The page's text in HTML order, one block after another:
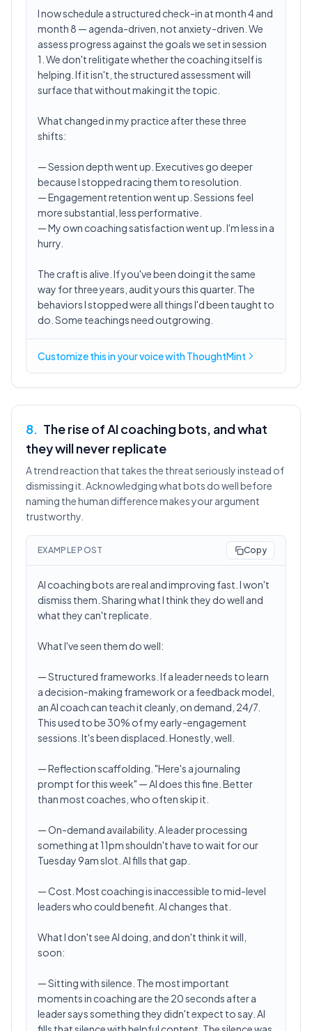
I now schedule a structured check-in at month 4 and
month 8 — agenda-driven, not anxiety-driven. We
assess progress against the goals we set in session
1. We don't relitigate whether the coaching itself is
helping. If it isn't, the structured assessment will
surface that without making it the topic.
What changed in my practice after these three
shifts:
— Session depth went up. Executives go deeper
because I stopped racing them to resolution.
— Engagement retention went up. Sessions feel
more substantial, less performative.
— My own coaching satisfaction went up. I'm less in a
hurry.
The craft is alive. If you've been doing it the same
way for three years, audit yours this quarter. The
behaviors I stopped were all things I'd been taught to
do. Some teachings need outgrowing.
Customize this inyour voicewith ThoughtMint
8. The rise of AI coaching bots, and what
they will never replicate
A trend reaction that takes the threat seriously instead of
dismissing it. Acknowledging what bots do well before
naming the human difference makes your argument
trustworthy.
EXAMPLE POST Copy
AI coaching bots are real and improving fast. I won't
dismiss them. Sharing what I think they do well and
what they can't replicate.
What I've seen them do well:
— Structured frameworks. If a leader needs to learn
a decision-making framework or a feedback model,
an AI coach can teach it cleanly, on demand, 24/7.
This used to be 30% of my early-engagement
sessions. It's been displaced. Honestly, well.
— Reflection scaffolding. "Here's a journaling
prompt for this week" — AI does this fine. Better
than most coaches, who often skip it.
— On-demand availability. A leader processing
something at 11pm shouldn't have to wait for our
Tuesday 9am slot. AI fills that gap.
— Cost. Most coaching is inaccessible to mid-level
leaders who could benefit. AI changes that.
What I don't see AI doing, and don't think it will,
soon:
— Sitting with silence. The most important
moments in coaching are the 20 seconds after a
leader says something they didn't expect to say. AI